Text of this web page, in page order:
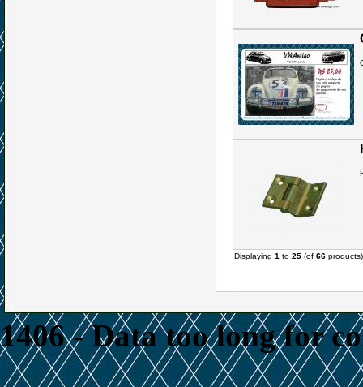
Displaying 1 to 25 (of 66 products)
1406 - Data too long for